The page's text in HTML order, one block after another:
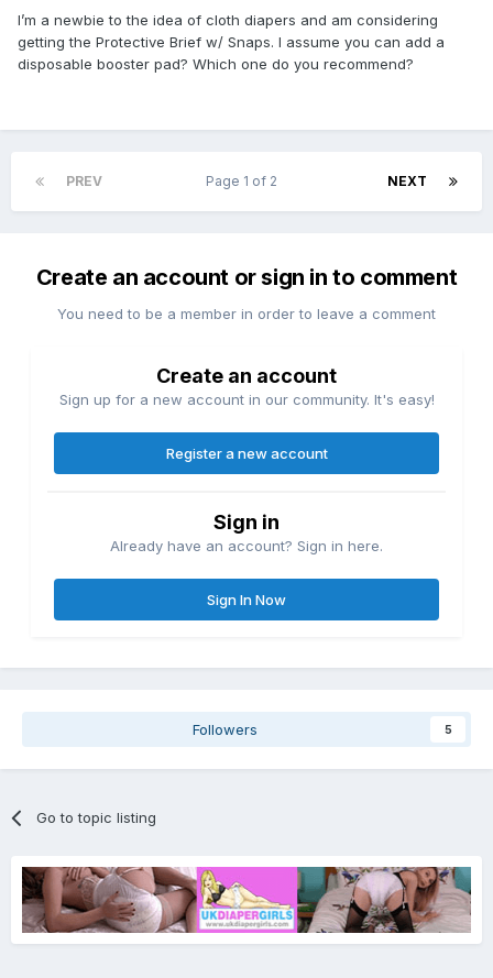
I’m a newbie to the idea of cloth diapers and am considering
getting the Protective Brief w/ Snaps. I assume you can add a
disposable booster pad? Which one do you recommend?
PREV NEXT
Page 1 of 2
Create an account or sign in to comment
You need to be a member in order to leave a comment
Create an account
Sign up for a new account in our community. It's easy!
Register a new account
Sign in
Already have an account? Sign in here.
Sign In Now
Followers 5
Go to topic listing